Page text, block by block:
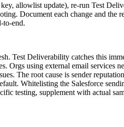
allowlist update), re-run Test
Document each change and
to-end.
Test Deliverability catches this
Orgs using external email services
The root cause is sender
Whitelisting the Salesforce
testing, supplement with actual